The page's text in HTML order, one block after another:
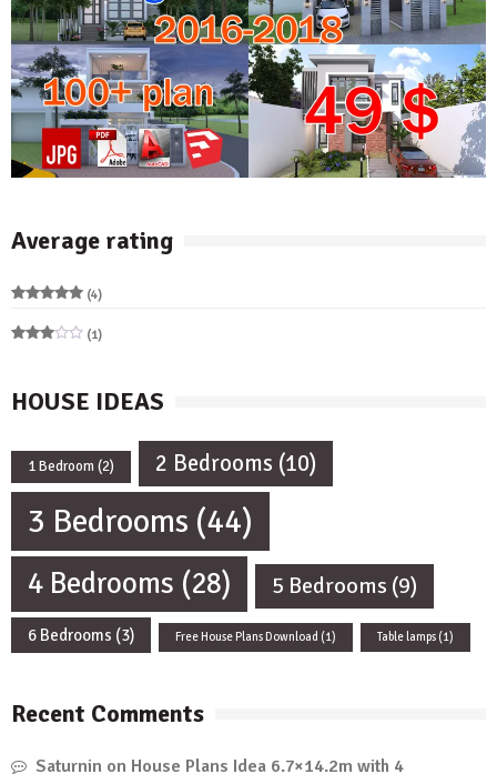
Average rating
out of 5
(4)
(1)
HOUSE IDEAS
1 Bedroom(2) 2 Bedrooms (10)
3 Bedrooms (44)
4 Bedrooms (28) 5 Bedrooms (9)
6 Bedrooms (3) Free House Plans Download (1) Table lamps (1)
Recent Comments
Saturnin on House Plans Idea 6.7×14.2m with 4